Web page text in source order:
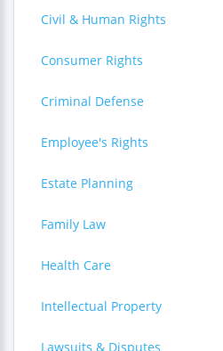
Civil & Human Rights
Consumer Rights
Criminal Defense
Employee's Rights
Estate Planning
Family Law
Health Care
Intellectual Property
Lawsuits & Disputes